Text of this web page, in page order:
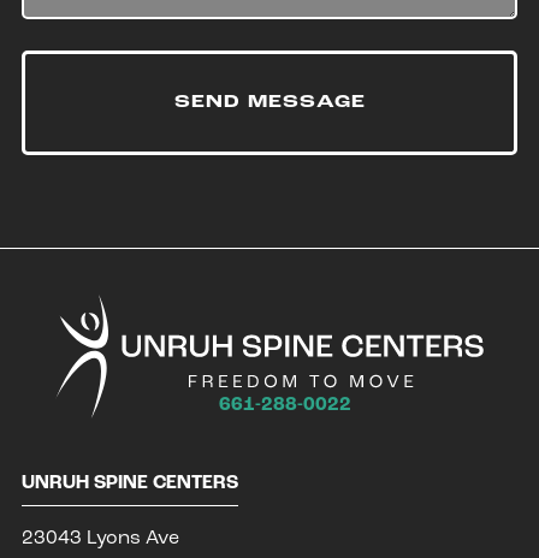
SEND MESSAGE
661-288-0022
UNRUH SPINE CENTERS
23043 Lyons Ave